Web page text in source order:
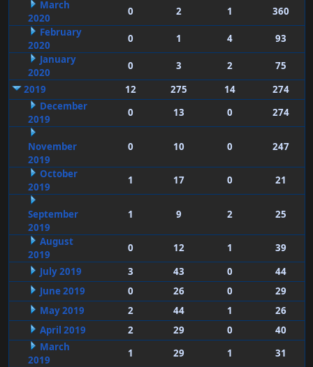
March
2020
0 2 1
360
February
2020
0 1 4
93
January
2020
0 3 2
75
2019
12 275 14
274
December
2019
0 13 0 274
November
2019
0 10 0 247
October
2019
1 17 0 21
September
2019
1 9 2 25
August
2019
0 12 1
39
July 2019
3 43 0
44
June 2019
0 26 0
29
May 2019
2 44 1
26
April 2019
2 29 0
40
March
2019
1 29 1
31